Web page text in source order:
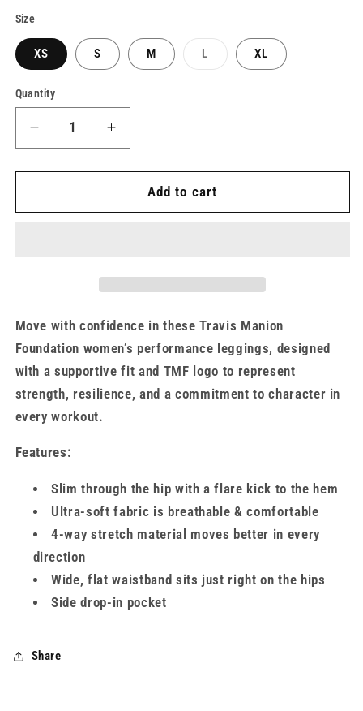
Size
XS S M LVariant
sold
XL
Quantity
Decrease
quantity
for
UA
Increase
quantity
for
Women&#39;s
UA
Add to cart
Move with confidence in these Travis Manion
Foundation women’s performance leggings, designed
with a supportive fit and TMF logo to represent
strength, resilience, and a commitment to character in
every workout.
Features:
Slim through the hip with a flare kick to the hem
Ultra-soft fabric is breathable & comfortable
4-way stretch material moves better in every
direction
Wide, flat waistband sits just right on the hips
Side drop-in pocket
Share